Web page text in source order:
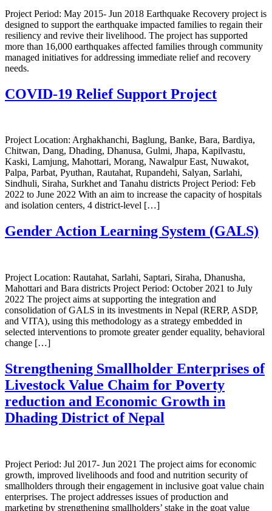
Project Period: May 2015- Jun 2018 Earthquake Recovery project is
designed to support the earthquake impacted families to regain their
resiliency and revive their livelihood. The project has supported
more than 16,000 earthquakes affected families through community
managed initiatives for addressing immediate relief and recovery
needs.
COVID-19 Relief Support Project
Project Location: Arghakhanchi, Baglung, Banke, Bara, Bardiya,
Chitwan, Dang, Dhading, Dhanusa, Gulmi, Jhapa, Kapilvastu,
Kaski, Lamjung, Mahottari, Morang, Nawalpur East, Nuwakot,
Palpa, Parbat, Pyuthan, Rautahat, Rupandehi, Salyan, Sarlahi,
Sindhuli, Siraha, Surkhet and Tanahu districts Project Period: Feb
2022 to June 2022 With an aim to increase the capacity of hospitals
and isolation centers, 4 district-level […]
Gender Action Learning System (GALS)
Project Location: Rautahat, Sarlahi, Saptari, Siraha, Dhanusha,
Mahottari and Bara districts Project Period: October 2021 to July
2022 The project aims at supporting the integration and
consolidation of GALS in its investments in Nepal (RERP, ASDP,
and VITA), using this methodology as a strategy embedded in
selected interventions to promote greater gender equality, behavioral
change […]
Strengthening Smallholder Enterprises of
Livestock Value Chaim for Poverty
reduction and Economic Growth in
Dhading District of Nepal
Project Period: Jul 2017- Jun 2021 The project aims for economic
growth, improved livelihoods and food and nutrition security of
smallholders through their engagement in inclusive goat value chain
enterprises. The project addresses issues of production and
marketing by strengthening smallholders’ stake in the goat value